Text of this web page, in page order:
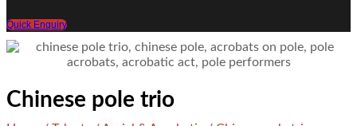
Quick Enquiry
Chinese pole trio